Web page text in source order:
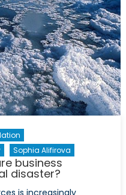
System
of
Pipelines
and
Politics
Sophia Alifirova
business
disaster?
is increasingly